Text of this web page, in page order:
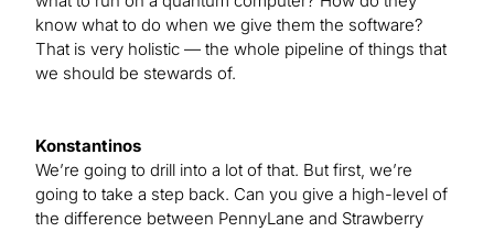
know what to do when we give them the software?
That is very holistic — the whole pipeline of things that
we should be stewards of.
Konstantinos
We’re going to drill into a lot of that. But first, we’re
going to take a step back. Can you give a high-level of
the difference between PennyLane and Strawberry